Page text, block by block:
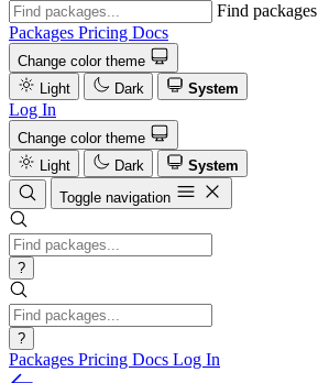
Find packages
Packages Pricing Docs
Change color theme
Light
Dark System
Log In
Change color theme
Light
Dark
System
Toggle navigation
?
?
Packages Pricing Docs Log In